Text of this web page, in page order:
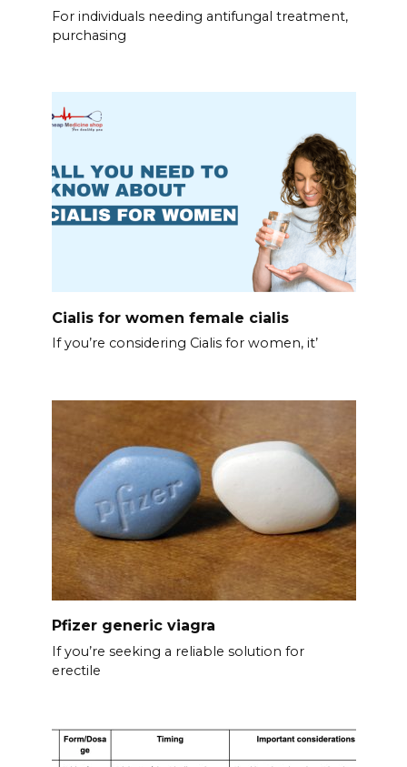
For individuals needing antifungal treatment,
purchasing
Cialis for women female cialis
If you’re considering Cialis for women, it’
Pfizer generic viagra
If you’re seeking a reliable solution for
erectile